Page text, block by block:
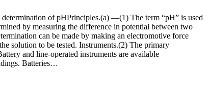
of pHPrinciples.(a) —(1) The term “pH” is used
by measuring the difference in potential between two
can be made by making an electromotive force
solution to be tested. Instruments.(2) The primary
and line-operated instruments are available
Batteries…